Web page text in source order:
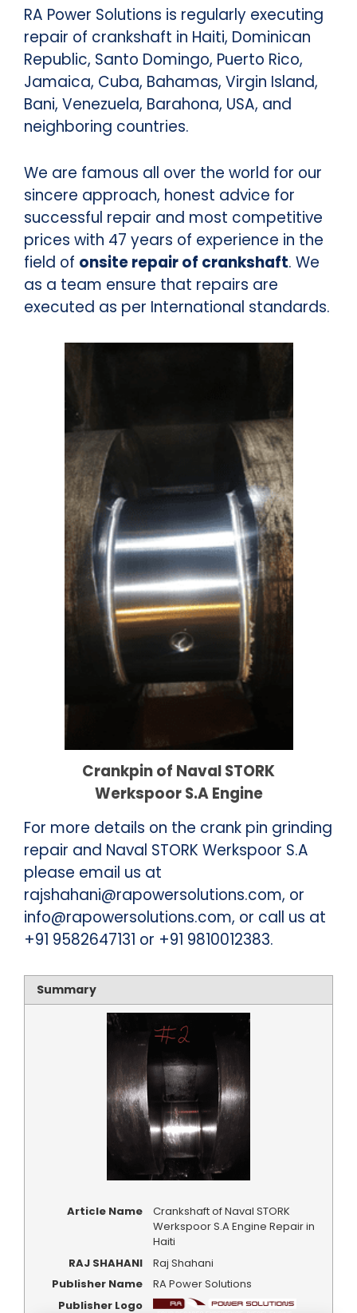
RA Power Solutions is regularly executing
repair of crankshaft in Haiti, Dominican
Republic, Santo Domingo, Puerto Rico,
Jamaica, Cuba, Bahamas, Virgin Island,
Bani, Venezuela, Barahona, USA, and
neighboring countries.
We are famous all over the world for our
sincere approach, honest advice for
successful repair and most competitive
prices with 47 years of experience in the
field of onsite repair of crankshaft. We
as a team ensure that repairs are
executed as per International standards.
Crankpin of Naval STORK
Werkspoor S.A Engine
For more details on the crank pin grinding
repair and Naval STORK Werkspoor S.A
please email us at
rajshahani@rapowersolutions.com, or
info@rapowersolutions.com, or call us at
+91 9582647131 or +91 9810012383.
Summary
Article Name
Crankshaft of Naval STORK
Werkspoor S.A Engine Repair in
Haiti
RAJ SHAHANI
Raj Shahani
Publisher Name
RA Power Solutions
Publisher Logo